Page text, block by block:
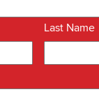
Last Name